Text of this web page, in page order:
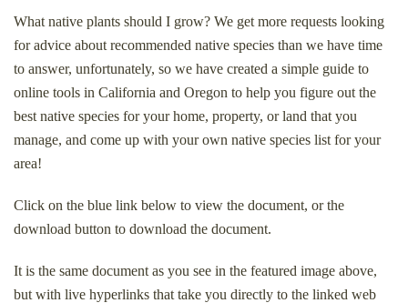
What native plants should I grow? We get more requests looking
for advice about recommended native species than we have time
to answer, unfortunately, so we have created a simple guide to
online tools in California and Oregon to help you figure out the
best native species for your home, property, or land that you
manage, and come up with your own native species list for your
area!
Click on the blue link below to view the document, or the
download button to download the document.
It is the same document as you see in the featured image above,
but with live hyperlinks that take you directly to the linked web